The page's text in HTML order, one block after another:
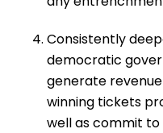
Consistently
democratic
generate
winning tickets
well as commit to